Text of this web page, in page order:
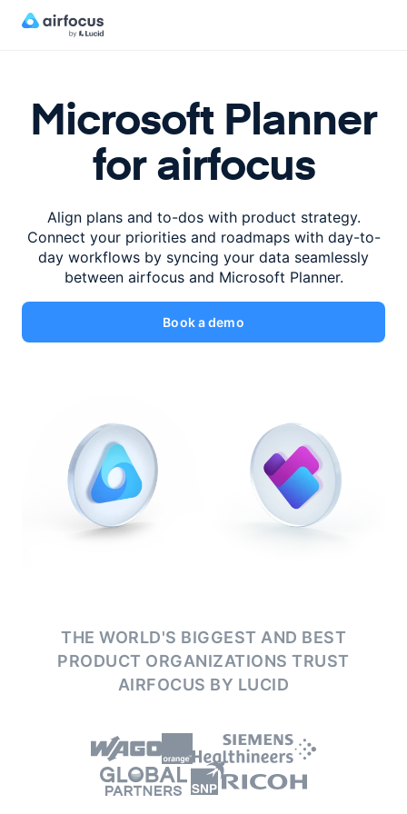
Microsoft Planner
for airfocus
Align plans and to-dos with product strategy.
Connect your priorities and roadmaps with day-to-
day workflows by syncing your data seamlessly
between airfocus and Microsoft Planner.
Book a demo
THE WORLD'S BIGGEST AND BEST
PRODUCT ORGANIZATIONSTRUST
AIRFOCUS BY LUCID